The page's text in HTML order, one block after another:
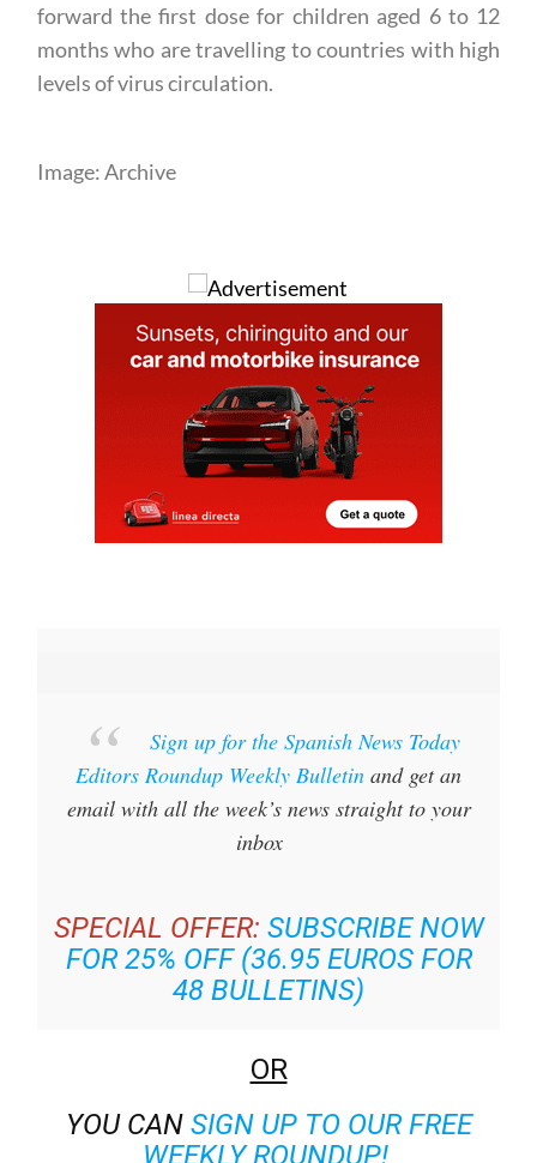
forward the first dose for children aged 6 to 12
months who are travelling to countries with high
levels of virus circulation.
Image: Archive
Sign up for the Spanish News Today
Editors Roundup Weekly Bulletin and get an
email with all the week’s news straight to your
inbox
SPECIAL OFFER: SUBSCRIBE NOW
FOR 25% OFF (36.95 EUROS FOR
48 BULLETINS)
OR
YOU CAN SIGN UP TO OUR FREE
WEEKLY ROUNDUP!